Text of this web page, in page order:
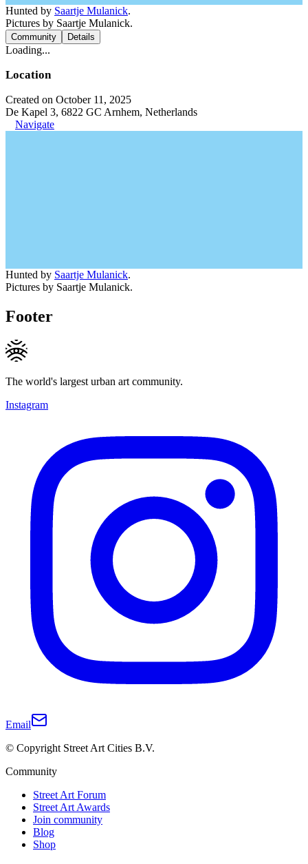
Hunted by Saartje Mulanick.
Pictures by Saartje Mulanick.
Community Details
Loading...
Location
Created on October 11, 2025
De Kapel 3, 6822 GC Arnhem, Netherlands
Navigate
Hunted by Saartje Mulanick.
Pictures by Saartje Mulanick.
Footer
The world's largest urban art community.
Instagram
Email
© Copyright Street Art Cities B.V.
Community
Street Art Forum
Street Art Awards
Join community
Blog
Shop